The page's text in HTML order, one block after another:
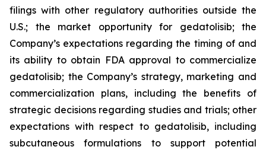
filings with other regulatory authorities outside the
U.S.; the market opportunity for gedatolisib; the
Company’s expectations regarding the timing of and
its ability to obtain FDA approval to commercialize
gedatolisib; the Company’s strategy, marketing and
commercialization plans, including the benefits of
strategic decisions regarding studies and trials; other
expectations with respect to gedatolisib, including
subcutaneous formulations to support potential